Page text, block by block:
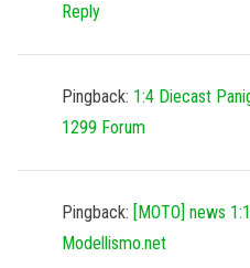
Reply
Pingback: 1:4 Diecast
1299 Forum
Pingback:
[MOTO] news
Modellismo.net